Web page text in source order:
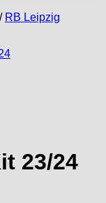
/ RB Leipzig
23/24